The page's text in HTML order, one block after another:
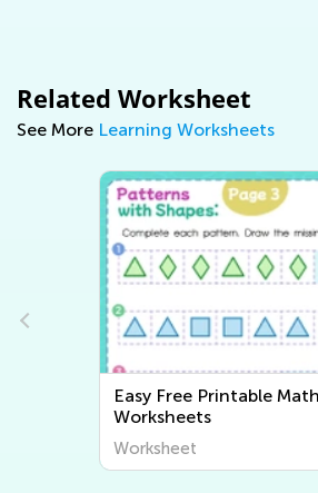
Related Worksheet
See More Learning Worksheets
Easy Writing
Worksheet